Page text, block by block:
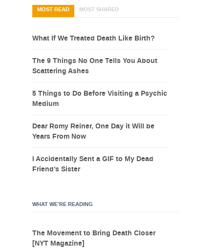
MOST READ MOST SHARED
What If We Treated Death Like Birth?
The 9 Things No One Tells You About
Scattering Ashes
5 Things to Do Before Visiting a Psychic
Medium
Dear Romy Reiner, One Day it Will be
Years From Now
I Accidentally Sent a GIF to My Dead
Friend’s Sister
WHAT WE’RE READING
The Movement to Bring Death Closer
[NYT Magazine]